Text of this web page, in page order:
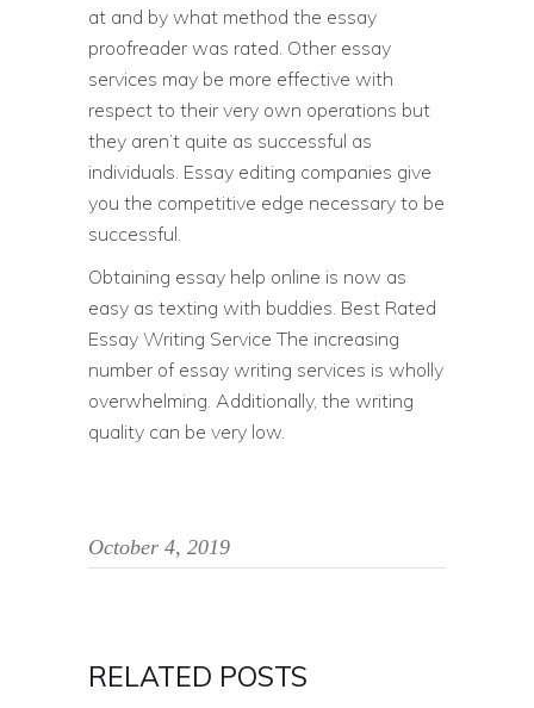
at and by what method the essay
proofreader was rated. Other essay
services may be more effective with
respect to their very own operations but
they aren’t quite as successful as
individuals. Essay editing companies give
you the competitive edge necessary to be
successful.
Obtaining essay help online is now as
easy as texting with buddies. Best Rated
Essay Writing Service The increasing
number of essay writing services is wholly
overwhelming. Additionally, the writing
quality can be very low.
October 4, 2019
RELATED POSTS